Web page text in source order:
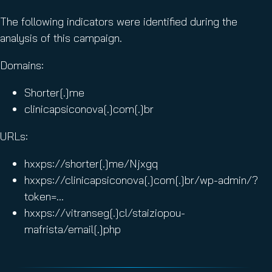
The following indicators were identified during the
analysis of this campaign.
Domains:
Shorter[.]me
clinicapsiconova[.]com[.]br
URLs:
hxxps://shorter[.]me/Njxgq
hxxps://clinicapsiconova[.]com[.]br/wp-admin/?
token=…
hxxps://vitranseg[.]cl/staiziopou-
mafrista/email[.]php